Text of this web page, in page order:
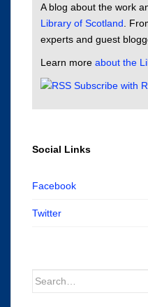
A blog about the work
Library of Scotland .
experts and guest
Learn more about the
Subscribe with
Social Links
Facebook
Twitter
Search